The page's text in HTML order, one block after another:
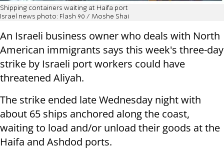
Shipping containers waiting at Haifa port
Israel news photo: Flash 90 / Moshe Shai
An Israeli business owner who deals with North
American immigrants says this week's three-day
strike by Israeli port workers could have
threatened Aliyah.
The strike ended late Wednesday night with
about 65 ships anchored along the coast,
waiting to load and/or unload their goods at the
Haifa and Ashdod ports.